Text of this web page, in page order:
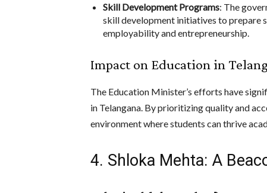
Skill Development Programs: The
skill development initiatives to prepare
employability and entrepreneurship.
Impact on Education in
The Education Minister’s efforts have
in Telangana. By prioritizing quality and
environment where students can thrive
4. Shloka Mehta: A